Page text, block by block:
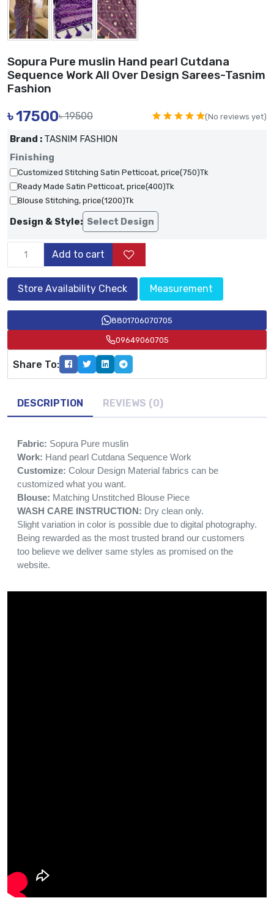
Sopura Pure muslin Hand pearl Cutdana
Sequence Work All Over Design Sarees-Tasnim
Fashion
৳17500৳ 19500 (No reviews yet)
Brand : TASNIM FASHION
Finishing
Customized Stitching Satin Petticoat, price(750)Tk
Ready Made Satin Petticoat, price(400)Tk
Blouse Stitching, price(1200)Tk
Design & Style: Select Design
Add to cart
Store Availability Check Measurement
8801706070705
09649060705
Share To:
DESCRIPTION REVIEWS (0)
Fabric: Sopura Pure muslin
Work: Hand pearl Cutdana Sequence Work
Customize: Colour Design Material fabrics can be
customized what you want.
Blouse: Matching Unstitched Blouse Piece
WASH CARE INSTRUCTION: Dry clean only.
Slight variation in color is possible due to digital photography.
Being rewarded as the most trusted brand our customers
too believe we deliver same styles as promised on the
website.